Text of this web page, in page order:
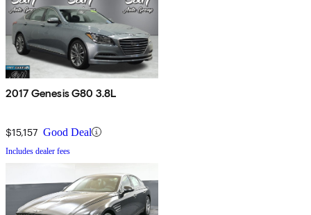
2017 Genesis G80 3.8L
$15,157 Good Deal
Includes dealer fees